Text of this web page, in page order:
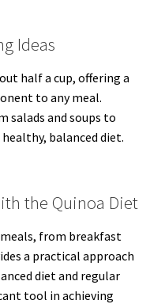
Ideas
half a cup, offering a
to any meal.
salads and soups to
balanced diet.
the Quinoa Diet
from breakfast
a practical approach
diet and regular
tool in achieving